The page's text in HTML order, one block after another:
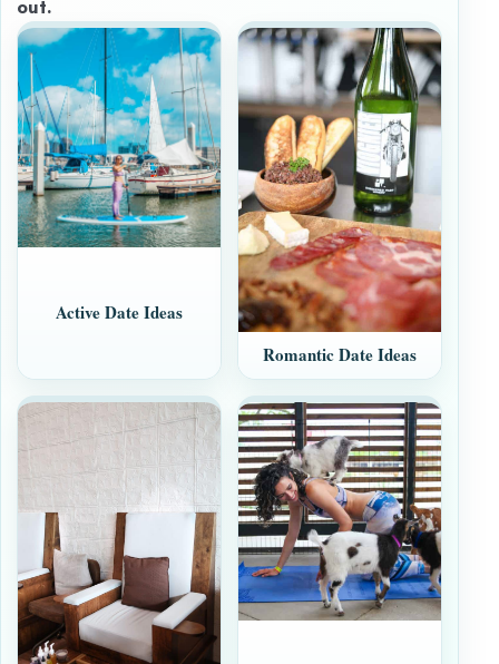
out.
Active Date Ideas
Romantic Date Ideas